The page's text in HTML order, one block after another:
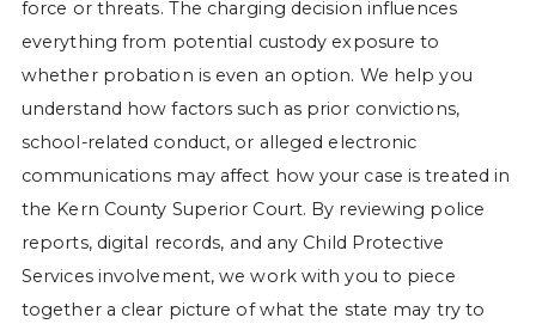
force or threats. The charging decision influences
everything from potential custody exposure to
whether probation is even an option. We help you
understand how factors such as prior convictions,
school-related conduct, or alleged electronic
communications may affect how your case is treated in
the Kern County Superior Court. By reviewing police
reports, digital records, and any Child Protective
Services involvement, we work with you to piece
together a clear picture of what the state may try to